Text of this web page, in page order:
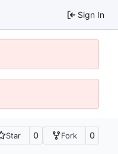
Sign In
Star 0 Fork 0